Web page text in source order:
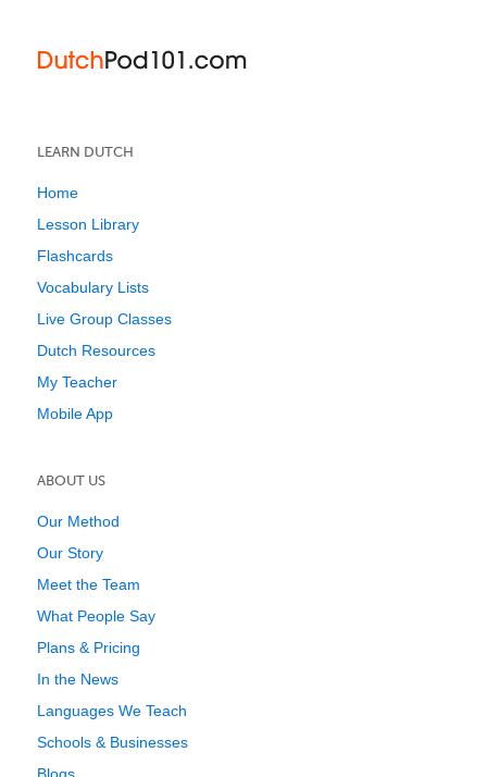
LEARN DUTCH
Home
Lesson Library
Flashcards
Vocabulary Lists
Live Group Classes
Dutch Resources
My Teacher
Mobile App
ABOUT US
Our Method
Our Story
Meet the Team
What People Say
Plans & Pricing
In the News
Languages We Teach
Schools & Businesses